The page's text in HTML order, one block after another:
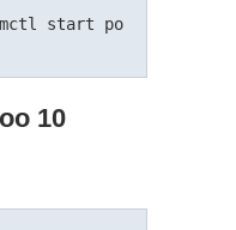
start po
10